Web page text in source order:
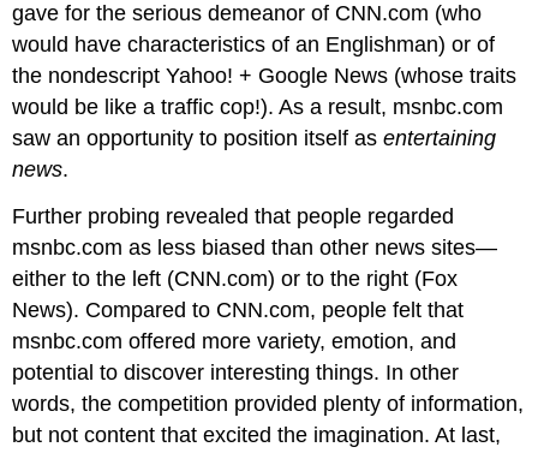
gave for the serious demeanor of CNN.com (who
would have characteristics of an Englishman) or of
the nondescript Yahoo! + Google News (whose traits
would be like a traffic cop!). As a result, msnbc.com
saw an opportunity to position itself asentertaining
news.
Further probing revealed that people regarded
msnbc.com as less biased than other news sites—
either to the left (CNN.com) or to the right (Fox
News). Compared to CNN.com, people felt that
msnbc.com offered more variety, emotion, and
potential to discover interesting things. In other
words, the competition provided plenty of information,
but not content that excited the imagination. At last,